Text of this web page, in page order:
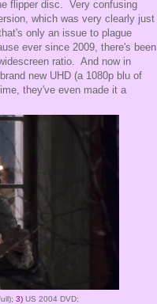
flipper disc. Very confusing
which was very clearly just
only an issue to plague
ever since 2009, there's been
ratio. And now in
new UHD (a 1080p blu of
they've even made it a
3) US 2004 DVD;